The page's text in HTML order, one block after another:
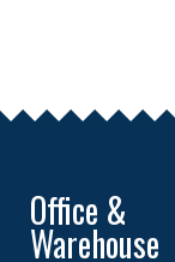
Office &
Warehouse